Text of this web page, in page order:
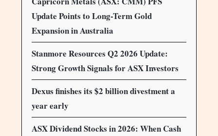
Update Points to Long-Term Gold
Expansion in Australia
Stanmore Resources Q2 2026 Update:
Strong Growth Signals for ASX Investors
Dexus finishes its $2 billion divestment a
year early
ASX Dividend Stocks in 2026: When Cash